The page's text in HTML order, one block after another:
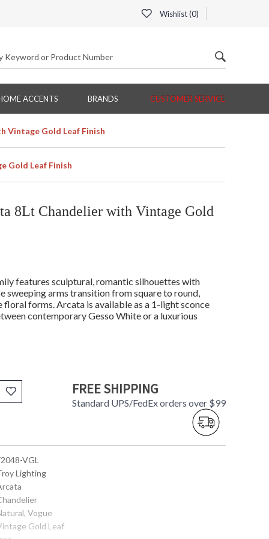
Wishlist (0)
ACCENTS BRANDS CUSTOMER SERVICE
Vintage Gold Leaf Finish
Gold Leaf Finish
8Lt Chandelier with Vintage Gold
features sculptural, romantic silhouettes with
sweeping arms transition from square to round,
forms. Arcata is available as a 1-light sconce
contemporary Gesso White or a luxurious
FREE SHIPPING
Standard UPS/FedEx orders over $99
VGL
Lighting
Vogue
Gold Leaf